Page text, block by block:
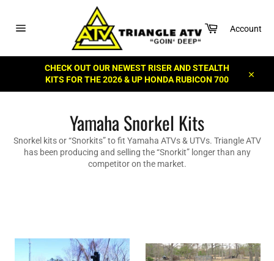
content
CartAccount
CHECK OUT OUR NEWEST RISER AND STEALTH
KITS FOR THE 2026 & UP HONDA RUBICON 700
Yamaha Snorkel Kits
Snorkel kits or “Snorkits” to fit Yamaha ATVs & UTVs. Triangle ATV
has been producing and selling the “Snorkit” longer than any
competitor on the market.